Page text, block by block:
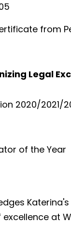
from
Legal
2020/2021/
of the Year
at